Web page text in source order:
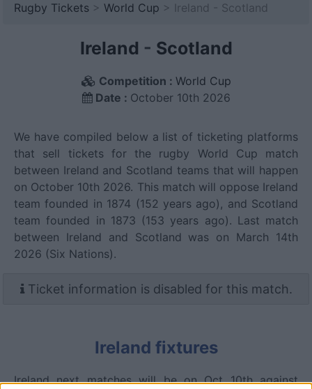
Rugby Tickets > World Cup > Ireland - Scotland
Ireland - Scotland
Competition : World Cup
Date : October 10th 2026
We have compiled below a list of ticketing platforms
that sell tickets for the rugby World Cup match
between Ireland and Scotland teams that will happen
on October 10th 2026. This match will oppose Ireland
team founded in 1874 (152 years ago), and Scotland
team founded in 1873 (153 years ago). Last match
between Ireland and Scotland was on March 14th
2026 (Six Nations).
Ticket information is disabled for this match.
Ireland fixtures
Ireland next matches will be on Oct 10th against